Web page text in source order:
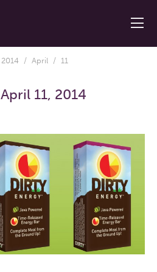
2014 / April / 11
April 11, 2014